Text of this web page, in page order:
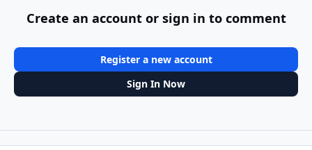
Create an account or sign in to comment
Register a new account
Sign In Now